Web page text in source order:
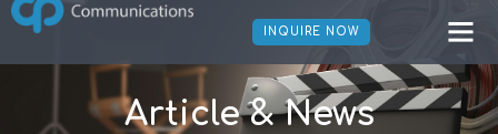
INQUIRE NOW
Article & News